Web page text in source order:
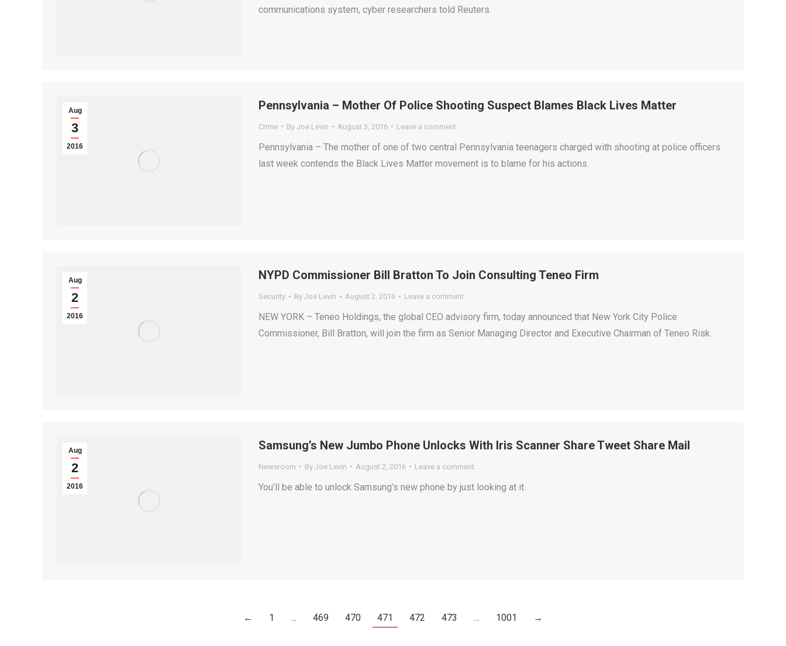
communications system, cyber researchers told Reuters.
Aug
3
2016
Pennsylvania – Mother Of Police Shooting Suspect Blames Black Lives Matter
Crime By Joe Levin August 3, 2016 Leave a comment
Pennsylvania – The mother of one of two central Pennsylvania teenagers charged with shooting at police officers
last week contends the Black Lives Matter movement is to blame for his actions.
Aug
2
2016
NYPD Commissioner Bill Bratton To Join Consulting Teneo Firm
Security By Joe Levin August 2, 2016 Leave a comment
NEW YORK – Teneo Holdings, the global CEO advisory firm, today announced that New York City Police
Commissioner, Bill Bratton, will join the firm as Senior Managing Director and Executive Chairman of Teneo Risk.
Aug
2
2016
Samsung’s New Jumbo Phone Unlocks With Iris Scanner Share Tweet Share Mail
Newsroom By Joe Levin August 2, 2016 Leave a comment
You’ll be able to unlock Samsung’s new phone by just looking at it.
← 1 … 469 470 471 472 473 … 1001 →